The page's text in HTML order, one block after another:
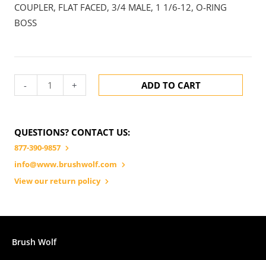
COUPLER, FLAT FACED, 3/4 MALE, 1 1/6-12, O-RING
BOSS
- + ADD TO CART
QUESTIONS? CONTACT US:
877-390-9857
info@www.brushwolf.com
View our return policy
Brush Wolf